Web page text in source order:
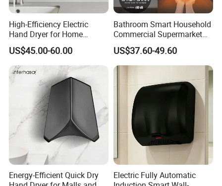
High-Efficiency Electric
Hand Dryer for Home
Bathroom Use
US$45.00-60.00
Bathroom Smart Household
Commercial Supermarket
Used Electric Hand Dryer
US$37.60-49.60
Energy-Efficient Quick Dry
Electric Fully Automatic